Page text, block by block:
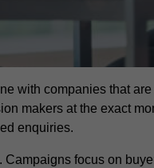
with companies that
makers at the exact
enquiries.
focus on